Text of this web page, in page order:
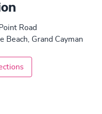
Road
Beach, Grand Cayman